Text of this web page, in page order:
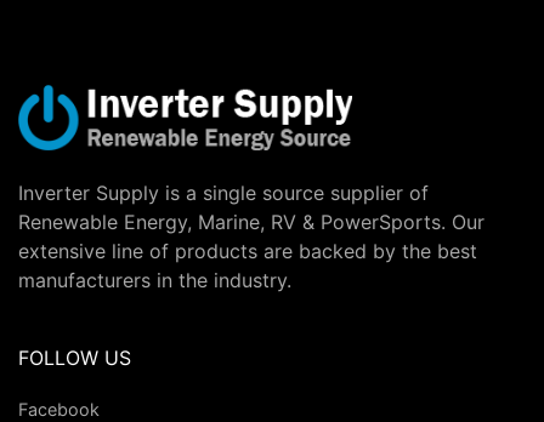
Inverter Supply is a single source supplier of
Renewable Energy, Marine, RV & PowerSports. Our
extensive line of products are backed by the best
manufacturers in the industry.
FOLLOW US
Facebook